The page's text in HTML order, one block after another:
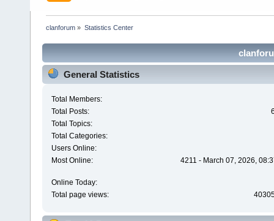
clanforum » Statistics Center
General Statistics
Total Members:
Total Posts:
Total Topics:
Total Categories:
Users Online:
Most Online:
4211 - March 07, 2026,
Online Today:
Total page views: